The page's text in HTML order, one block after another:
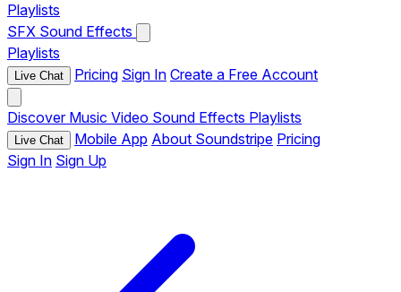
Playlists
SFX Sound Effects
Playlists
Live Chat Pricing Sign In Create a Free Account
Discover Music Video Sound Effects Playlists
Live Chat Mobile App About Soundstripe Pricing
Sign In Sign Up